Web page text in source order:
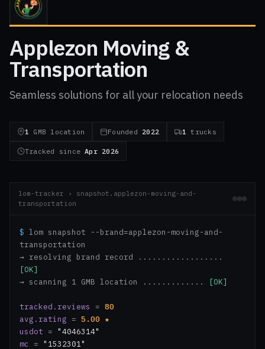
Applezon Moving &
Transportation
Seamless solutions for all your relocation needs
1 GMB location Founded 2022 1 trucks
Tracked sinceApr 2026
lom-tracker › snapshot.applezon-moving-and-
transportation
$ lom snapshot --brand=applezon-moving-and-
transportation
→ resolving brand record ..................
[OK]
→ scanning 1 GMB location .............
[OK]
tracked.reviews = 80
avg.rating = 5.00 ★
usdot = "4046314"
mc
= "1532301"